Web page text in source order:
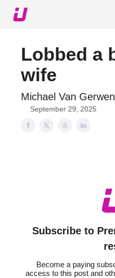
Lobbed a
wife
Michael Van
September 29, 2025
Subscribe to
Become a paying
access to this post and